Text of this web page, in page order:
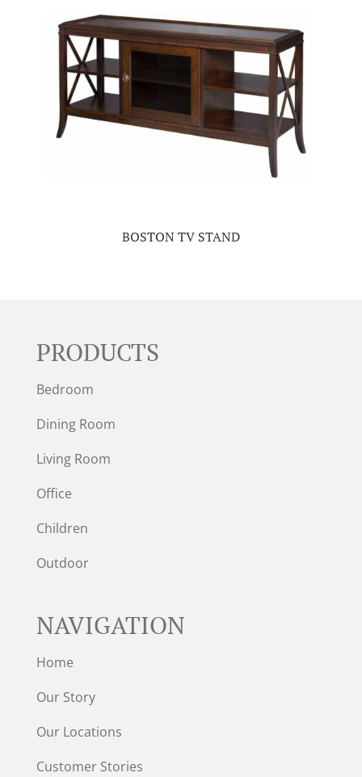
BOSTON TV STAND
PRODUCTS
Bedroom
Dining Room
Living Room
Office
Children
Outdoor
NAVIGATION
Home
Our Story
Our Locations
Customer Stories